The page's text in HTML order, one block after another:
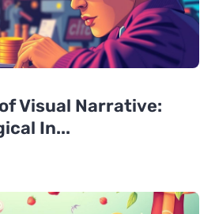
Visual Narrative:
In...